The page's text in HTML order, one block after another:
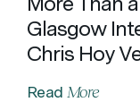
Glasgow
Chris Hoy
Read More